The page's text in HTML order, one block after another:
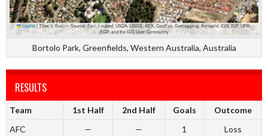
Leaflet |Tiles © Esri — Source: Esri, i-cubed, USDA, USGS, AEX, GeoEye, Getmapping, Aerogrid, IGN, IGP, UPR-
EGP, and the GIS User Community
Bortolo Park, Greenfields, Western Australia, Australia
RESULTS
Team 1st Half 2nd Half Goals
Outcome
AFC
— — 1
Loss